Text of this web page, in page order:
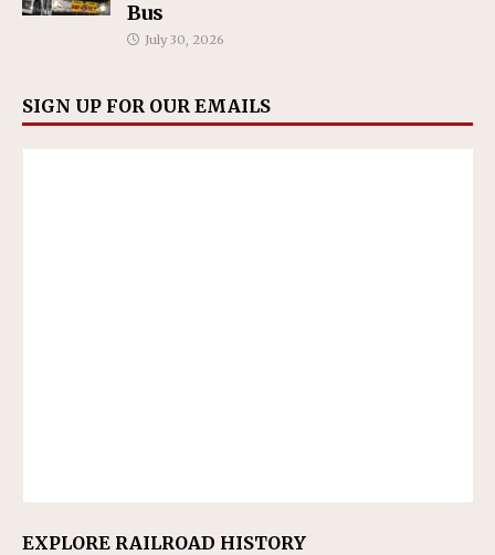
Bus
July 30, 2026
SIGN UP FOR OUR EMAILS
EXPLORE RAILROAD HISTORY